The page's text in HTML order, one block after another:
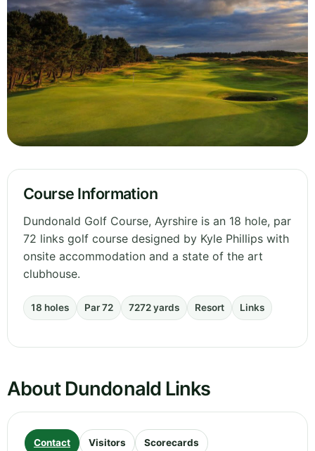
Course Information
Dundonald Golf Course, Ayrshire is an 18 hole, par
72 links golf course designed by Kyle Phillips with
onsite accommodation and a state of the art
clubhouse.
18 holes Par 72 7272 yards Resort Links
About Dundonald Links
Contact Visitors Scorecards